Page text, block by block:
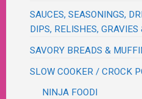
SAUCES, SEASONINGS,
DIPS, RELISHES, GRAVIES
SAVORY BREADS &
SLOW COOKER / CROCK
NINJA FOODI